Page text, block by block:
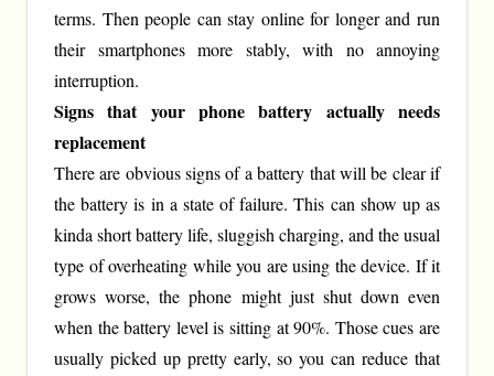
terms. Then people can stay online for longer and run
their smartphones more stably, with no annoying
interruption.
Signs that your phone battery actually needs
replacement
There are obvious signs of a battery that will be clear if
the battery is in a state of failure. This can show up as
kinda short battery life, sluggish charging, and the usual
type of overheating while you are using the device. If it
grows worse, the phone might just shut down even
when the battery level is sitting at 90%. Those cues are
usually picked up pretty early, so you can reduce that